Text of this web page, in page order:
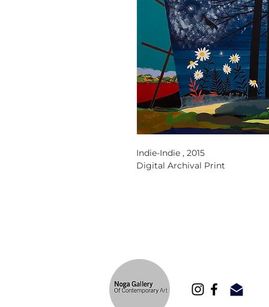
Indie-Indie , 2015
Digital Archival Print